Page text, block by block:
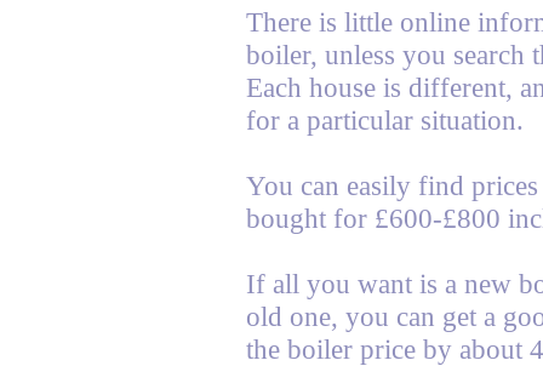
There is little online
boiler, unless you search
Each house is different,
for a particular situation.
You can easily find
bought for £600-£800
If all you want is a new
old one, you can get a
the boiler price by about